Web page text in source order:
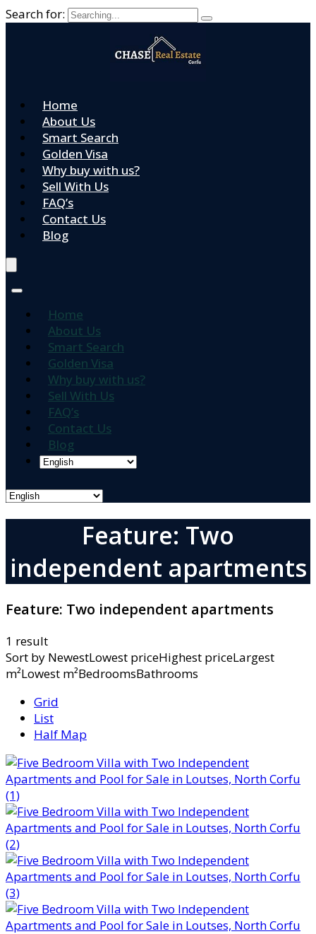
Search for:
Home
About Us
Smart Search
Golden Visa
Why buy with us?
Sell With Us
FAQ’s
Contact Us
Blog
Home
About Us
Smart Search
Golden Visa
Why buy with us?
Sell With Us
FAQ’s
Contact Us
Blog
Feature: Two
independent apartments
Feature: Two independent apartments
1 result
Sort by NewestLowest priceHighest priceLargest
m²Lowest m²BedroomsBathrooms
Grid
List
Half Map